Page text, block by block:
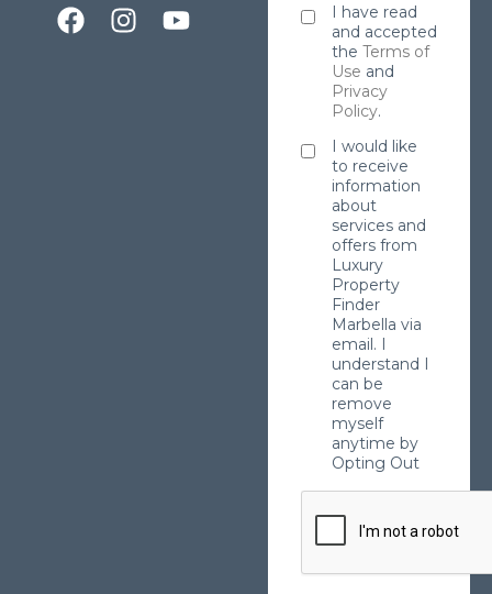
I have read
and accepted
the Terms of
Use and
Privacy
Policy.
I would like
to receive
information
about
services and
offers from
Luxury
Property
Finder
Marbella via
email. I
understand I
can be
remove
myself
anytime by
Opting Out